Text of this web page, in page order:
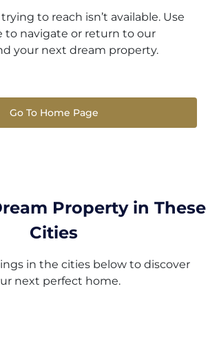
to reach isn’t available. Use
to navigate or return to our
your next dream property.
Go To Home Page
Property in These
Cities
in the cities below to discover
next perfect home.